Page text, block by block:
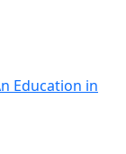
Education in